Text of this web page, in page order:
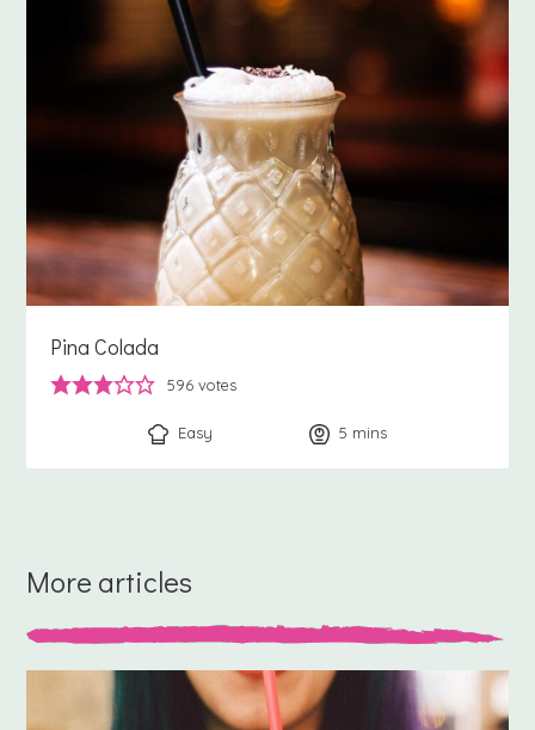
Pina Colada
596 votes
Easy 5 minutes
mins
More articles